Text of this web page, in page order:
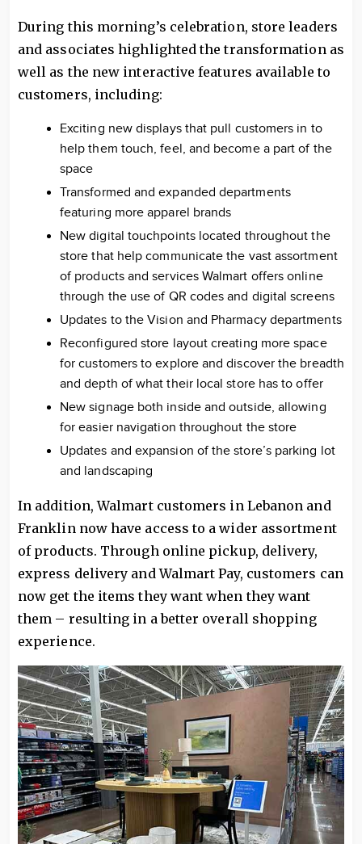
During this morning’s celebration, store leaders
and associates highlighted the transformation as
well as the new interactive features available to
customers, including:
Exciting new displays that pull customers in to
help them touch, feel, and become a part of the
space
Transformed and expanded departments
featuring more apparel brands
New digital touchpoints located throughout the
store that help communicate the vast assortment
of products and services Walmart offers online
through the use of QR codes and digital screens
Updates to the Vision and Pharmacy departments
Reconfigured store layout creating more space
for customers to explore and discover the breadth
and depth of what their local store has to offer
New signage both inside and outside, allowing
for easier navigation throughout the store
Updates and expansion of the store’s parking lot
and landscaping
In addition, Walmart customers in Lebanon and
Franklin now have access to a wider assortment
of products. Through online pickup, delivery,
express delivery and Walmart Pay, customers can
now get the items they want when they want
them – resulting in a better overall shopping
experience.